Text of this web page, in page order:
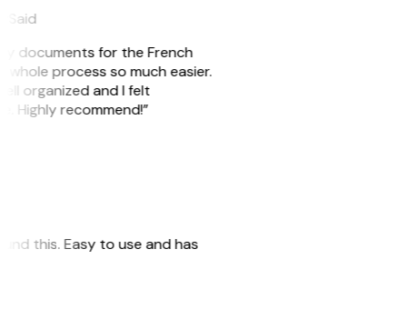
documents for the French
process so much easier.
organized and I felt
Highly recommend!”
this. Easy to use and has